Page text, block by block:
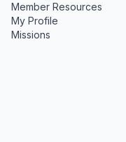
Member Resources
My Profile
Missions